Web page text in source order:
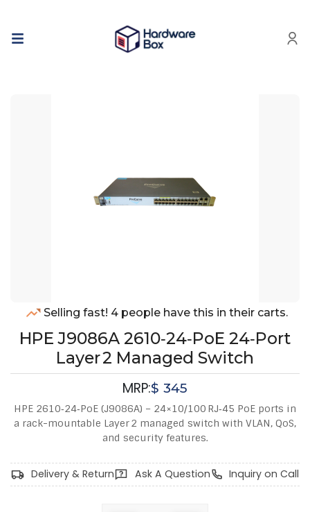
Selling fast! 4 people have this in their carts.
HPE J9086A 2610‑24‑PoE 24‑Port
Layer 2 Managed Switch
MRP:$ 345
HPE 2610‑24‑PoE (J9086A) – 24×10/100 RJ‑45 PoE ports in
a rack-mountable Layer 2 managed switch with VLAN, QoS,
and security features.
Delivery & Return Ask A Question Inquiry on Call